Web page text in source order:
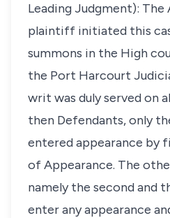
Leading Judgment): The
plaintiff initiated this
summons in the High
the Port Harcourt
writ was duly served on
then Defendants, only
entered appearance by
of Appearance. The
namely the second and
enter any appearance